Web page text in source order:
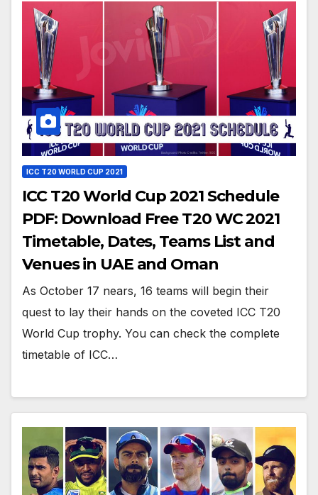
ICC T20 WORLD CUP 2021
ICC T20 World Cup 2021 Schedule
PDF: Download Free T20 WC 2021
Timetable, Dates, Teams List and
Venues in UAE and Oman
As October 17 nears, 16 teams will begin their
quest to lay their hands on the coveted ICC T20
World Cup trophy. You can check the complete
timetable of ICC…